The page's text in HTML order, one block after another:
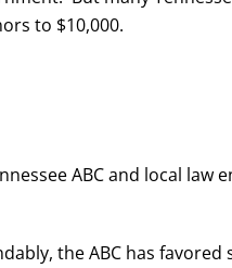
to $10,000.
ABC and local
the ABC has